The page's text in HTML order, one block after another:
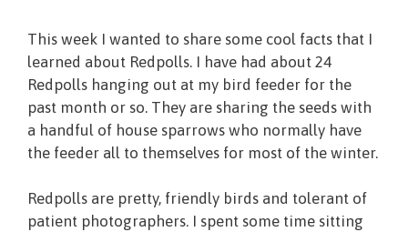
This week I wanted to share some cool facts that I
learned about Redpolls. I have had about 24
Redpolls hanging out at my bird feeder for the
past month or so. They are sharing the seeds with
a handful of house sparrows who normally have
the feeder all to themselves for most of the winter.
Redpolls are pretty, friendly birds and tolerant of
patient photographers. I spent some time sitting